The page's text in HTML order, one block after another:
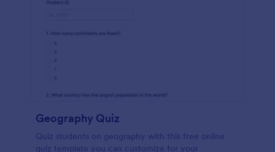
Geography Quiz
Quiz students on geography with this free online
quiz template you can customize for your